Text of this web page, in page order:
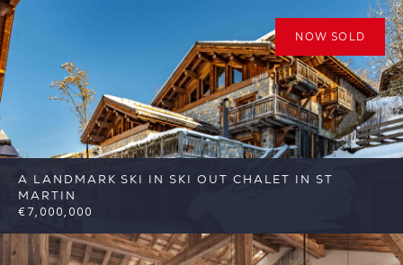
A LANDMARK SKI IN SKI OUT CHALET IN ST
MARTIN
€7,000,000
6 6 St Martin de Belleville
Reference:
NOW SOLD